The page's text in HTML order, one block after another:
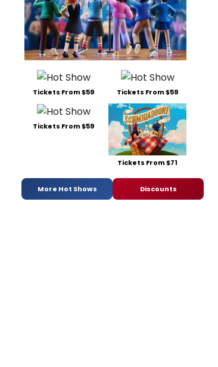
Tickets From $59 Tickets From $59
Tickets From $59
Tickets From $71
More Hot Shows Discounts